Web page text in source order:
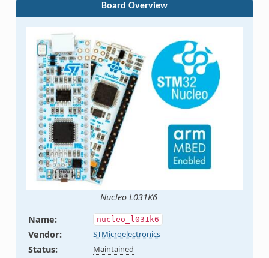
Board Overview
Nucleo L031K6
Name: nucleo_l031k6
Vendor: STMicroelectronics
Status: Maintained